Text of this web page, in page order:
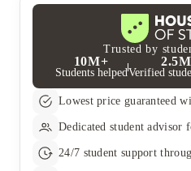
Trusted by
10M+
Students helpedVerified
Lowest price guaranteed
Dedicated student advisor
24/7 student support